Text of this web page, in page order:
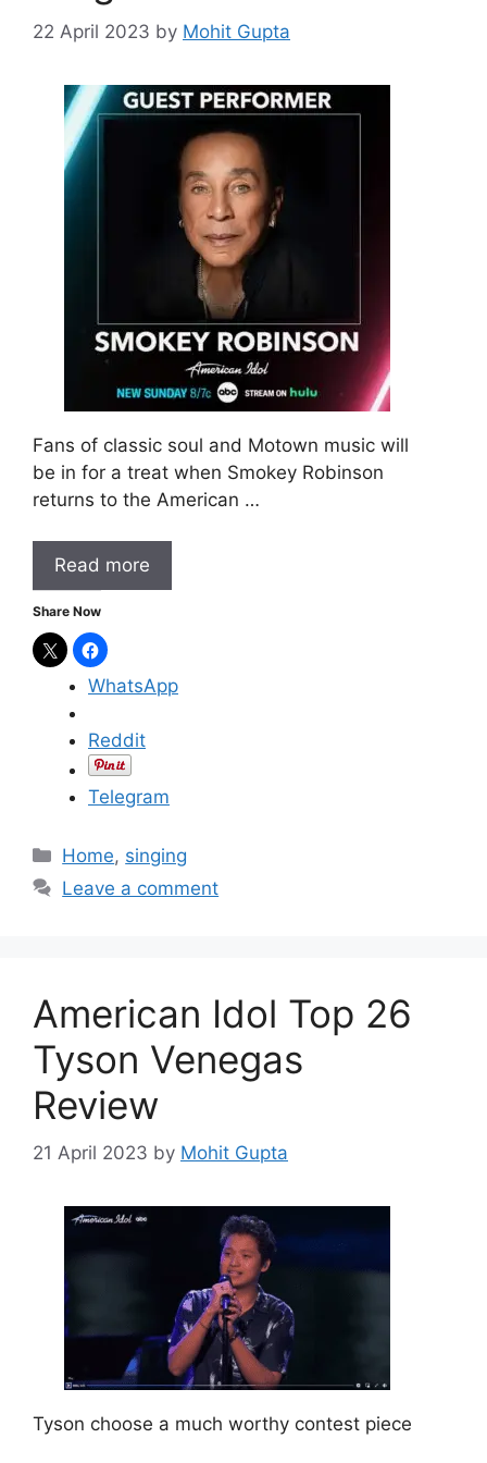
22 April 2023 by Mohit Gupta
Fans of classic soul and Motown music will
be in for a treat when Smokey Robinson
returns to the American …
Read more
Share Now
WhatsApp
Reddit
Telegram
C
a
r
e
s
Home, singing
Leave a comment
American Idol Top 26
Tyson Venegas
Review
21 April 2023 by Mohit Gupta
Tyson choose a much worthy contest piece